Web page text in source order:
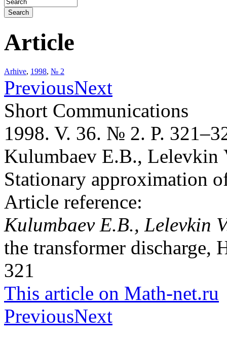
Article
Arhive, 1998, № 2
PreviousNext
Short Communications
1998. V. 36. № 2. P.
Kulumbaev E.B., Lelevkin
Stationary approximation
Article reference:
Kulumbaev E.B., Lelevkin
the transformer discharge,
321
This article on Math-net.ru
PreviousNext